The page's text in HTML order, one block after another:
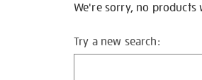
We're sorry, no
Try a new search: